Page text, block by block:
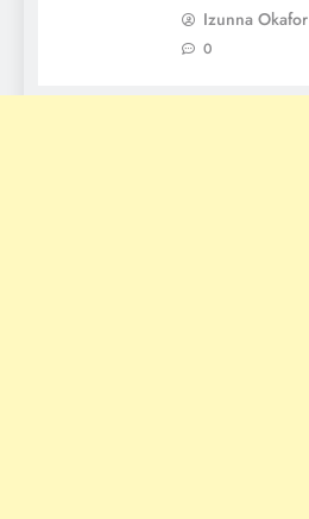
Izunna Okafor
0